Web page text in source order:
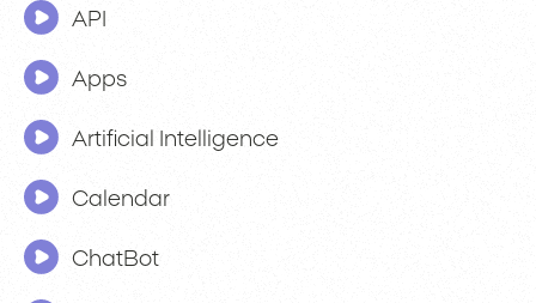
API
Apps
Artificial Intelligence
Calendar
ChatBot